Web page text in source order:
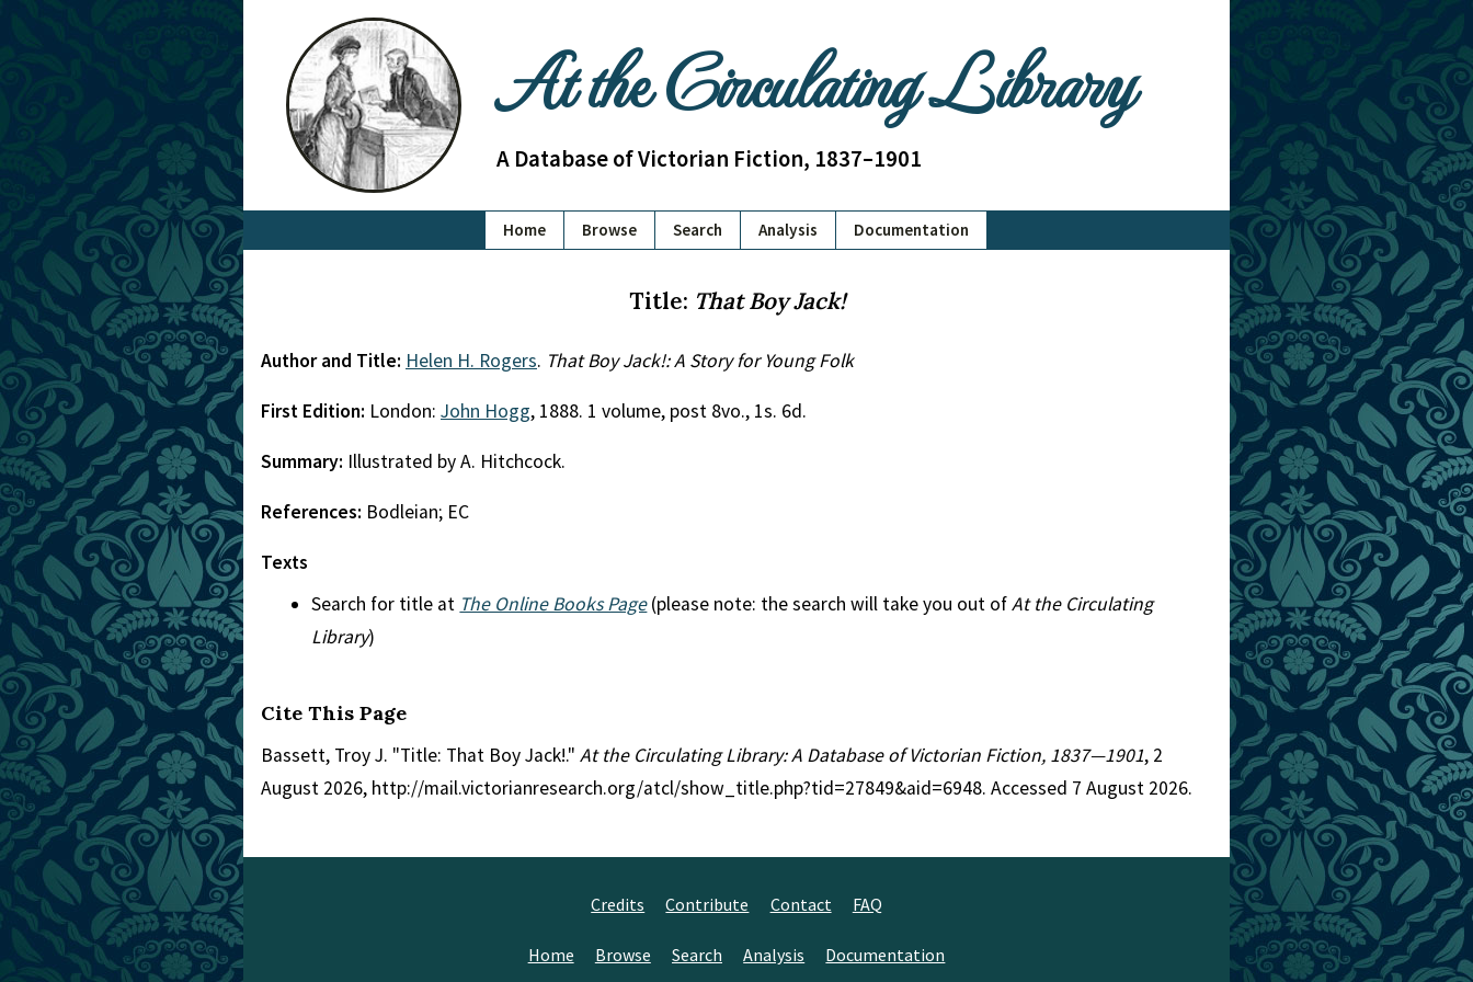
At the Circulating Library
A Database of Victorian Fiction, 1837–1901
Home Browse Search Analysis Documentation
Title: That Boy Jack!
Author and Title: Helen H. Rogers. That Boy Jack!: A Story for Young Folk
First Edition: London: John Hogg, 1888. 1 volume, post 8vo., 1s. 6d.
Summary: Illustrated by A. Hitchcock.
References: Bodleian; EC
Texts
Search for title at The Online Books Page(please note: the search will take you out ofAt the Circulating
Library)
Cite This Page
Bassett, Troy J. "Title: That Boy Jack!." At the Circulating Library: A Database of Victorian Fiction, 1837—1901, 2
August 2026, http://mail.victorianresearch.org/atcl/show_title.php?tid=27849&aid=6948. Accessed 7 August 2026.
Credits Contribute Contact FAQ
Home Browse Search Analysis Documentation